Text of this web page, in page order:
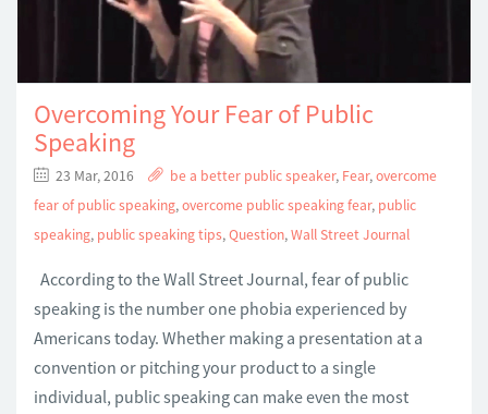
Overcoming Your Fear of Public
Speaking
23 Mar, 2016 be a better public speaker, Fear,overcome
fear of public speaking,overcome public speaking fear, public
speaking, public speaking tips,Question,Wall Street Journal
According to the Wall Street Journal, fear of public
speaking is the number one phobia experienced by
Americans today. Whether making a presentation at a
convention or pitching your product to a single
individual, public speaking can make even the most